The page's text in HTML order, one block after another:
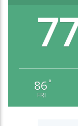
86 °
FRI